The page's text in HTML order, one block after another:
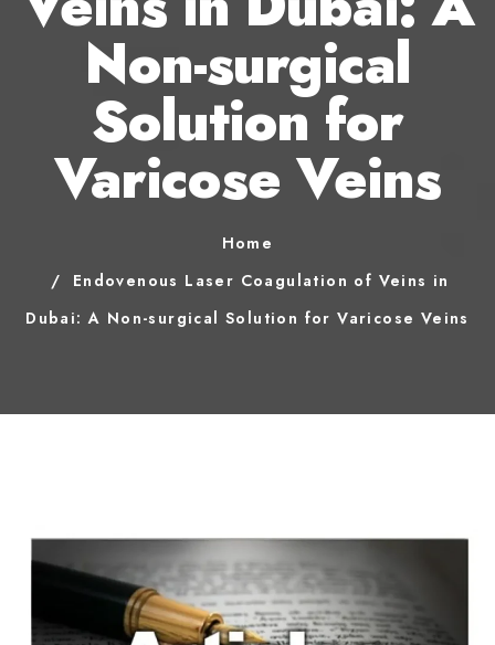
Non-surgical
Solution for
Varicose Veins
Home
Endovenous Laser Coagulation of Veins in
Dubai: A Non-surgical Solution for Varicose Veins